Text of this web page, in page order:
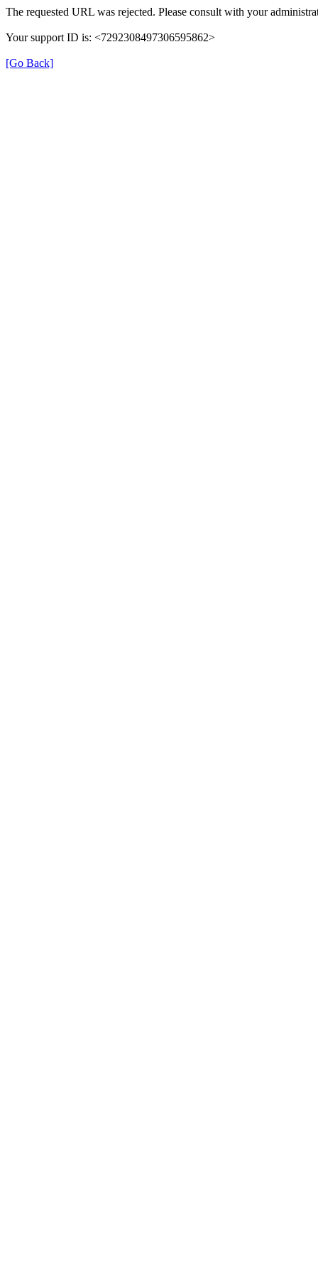
The requested URL was rejected. Please consult with your
Your support ID is: <7292308497306595862>
[Go Back]